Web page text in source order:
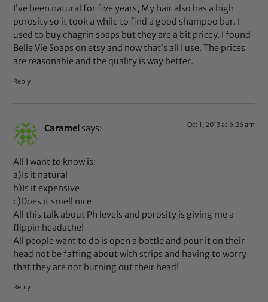
I’ve been natural for five years, My hair also has a high
porosity so it took a while to find a good shampoo bar. I
used to buy chagrin soaps but they are a bit pricey. I found
Belle Vie Soaps on etsy and now that’s all I use. The prices
are reasonable and the quality is way better.
Reply
Caramel says: Oct 1, 2013 at 6:26 am
All I want to know is:
a)Is it natural
b)Is it expensive
c)Does it smell nice
All this talk about Ph levels and porosity is giving me a
flippin headache!
All people want to do is open a bottle and pour it on their
head not be faffing about with strips and having to worry
that they are not burning out their head!
Reply